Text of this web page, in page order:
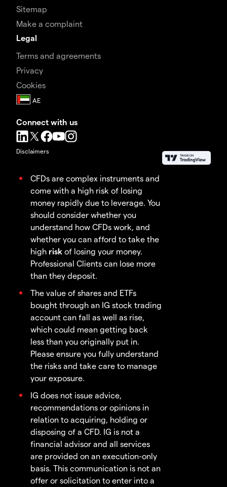
Sitemap
Make a complaint
Legal
Terms and agreements
Privacy
Cookies
Connect with us
Disclaimers
CFDs are complex instruments and
come with a high risk of losing
money rapidly due to leverage. You
should consider whether you
understand how CFDs work, and
whether you can afford to take the
high risk of losing your money.
Professional Clients can lose more
than they deposit.
The value of shares and ETFs
bought through an IG stock trading
account can fall as well as rise,
which could mean getting back
less than you originally put in.
Please ensure you fully understand
the risks and take care to manage
your exposure.
IG does not issue advice,
recommendations or opinions in
relation to acquiring, holding or
disposing of a CFD. IG is not a
financial advisor and all services
are provided on an execution-only
basis. This communication is not an
offer or solicitation to enter into a